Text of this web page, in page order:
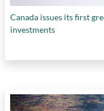
Canada issues its first
investments